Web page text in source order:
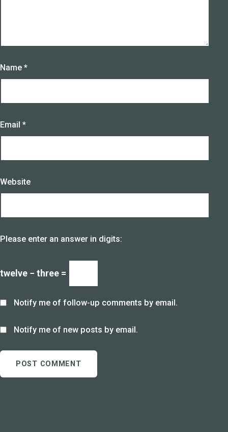
Name *
Email *
Website
Please enter an answer in digits:
twelve − three =
Notify me of follow-up comments by email.
Notify me of new posts by email.